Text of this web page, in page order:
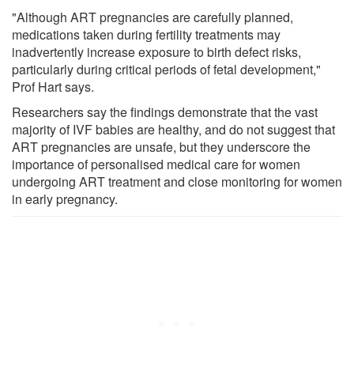
"Although ART pregnancies are carefully planned,
medications taken during fertility treatments may
inadvertently increase exposure to birth defect risks,
particularly during critical periods of fetal development,"
Prof Hart says.
Researchers say the findings demonstrate that the vast
majority of IVF babies are healthy, and do not suggest that
ART pregnancies are unsafe, but they underscore the
importance of personalised medical care for women
undergoing ART treatment and close monitoring for women
in early pregnancy.